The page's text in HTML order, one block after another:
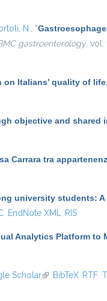
N. “
gastroenterology, vol.
Italians’ quality of
objective and shared
Carrara tra
university students:
EndNote XML RIS
Analytics Platform to
Scholar(link is external)
BibTeX RTF